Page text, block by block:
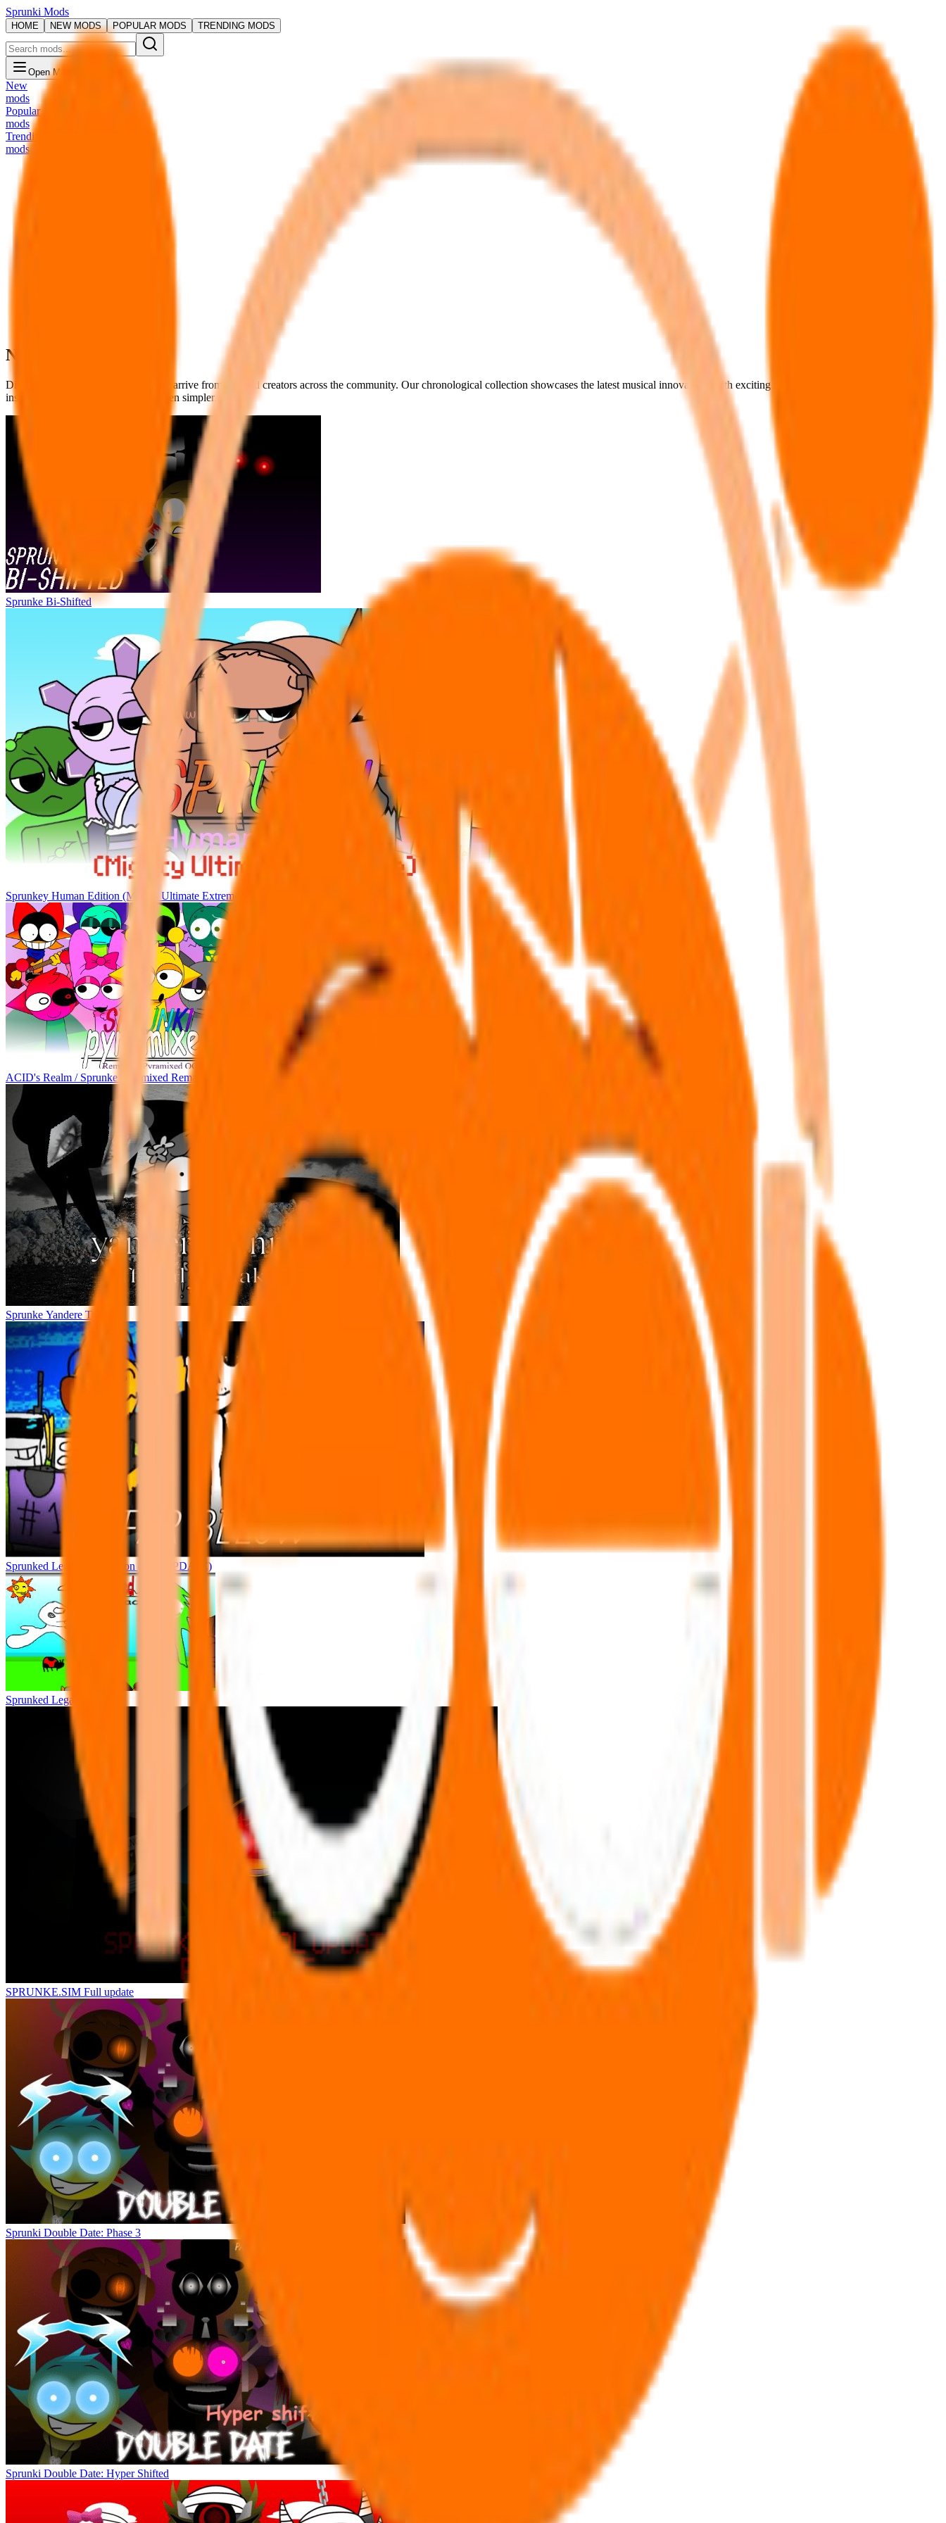
Sprunki Mods
HOME NEW MODS POPULAR MODS TRENDING MODS
Open Menu
New
mods
Popular
mods
Trending
mods
New Sprunki Mods
Discover fresh Sprunki Mods as they arrive from talented creators across the community. Our chronological collection showcases the latest musical innovations with exciting new beats and rhythms. Finding
inspiring new templates has never been simpler.
Sprunke Bi-Shifted
Sprunkey Human Edition (Mighty Ultimate Extreme)
ACID's Realm / Sprunke Pyramixed Remake
Sprunke Yandere Tunner
Sprunked Legacy Recreation (BIG UPDATE)
Sprunked Legacy(W.I.P)
SPRUNKE.SIM Full update
Sprunki Double Date: Phase 3
Sprunki Double Date: Hyper Shifted